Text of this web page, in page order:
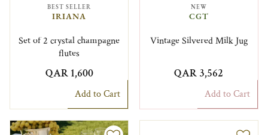
BEST SELLER
IRIANA
Set of 2 crystal champagne
flutes
QAR 1,600
Add to Cart
NEW
CGT
Vintage Silvered Milk Jug
QAR 3,562
Add to Cart